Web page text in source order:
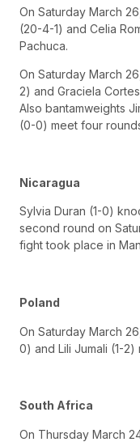
On Saturday March
(20-4-1) and Celia
Pachuca.
On Saturday March
2) and Graciela
Also bantamweights
(0-0) meet four
Nicaragua
Sylvia Duran (1-0)
second round on
fight took place in
Poland
On Saturday March
0) and Lili Jumali (1-
South Africa
On Thursday March